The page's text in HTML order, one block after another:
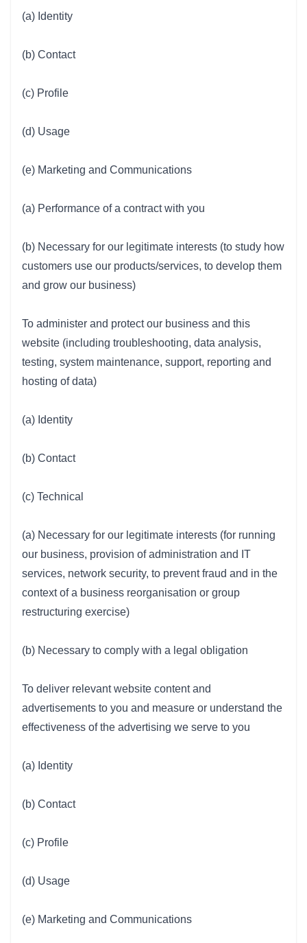
(a) Identity
(b) Contact
(c) Profile
(d) Usage
(e) Marketing and Communications
(a) Performance of a contract with you
(b) Necessary for our legitimate interests (to study how
customers use our products/services, to develop them
and grow our business)
To administer and protect our business and this
website (including troubleshooting, data analysis,
testing, system maintenance, support, reporting and
hosting of data)
(a) Identity
(b) Contact
(c) Technical
(a) Necessary for our legitimate interests (for running
our business, provision of administration and IT
services, network security, to prevent fraud and in the
context of a business reorganisation or group
restructuring exercise)
(b) Necessary to comply with a legal obligation
To deliver relevant website content and
advertisements to you and measure or understand the
effectiveness of the advertising we serve to you
(a) Identity
(b) Contact
(c) Profile
(d) Usage
(e) Marketing and Communications